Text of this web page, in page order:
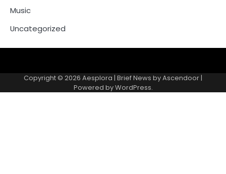
Music
Uncategorized
Copyright © 2026 Aesplora | Brief News byAscendoor|
Powered byWordPress.